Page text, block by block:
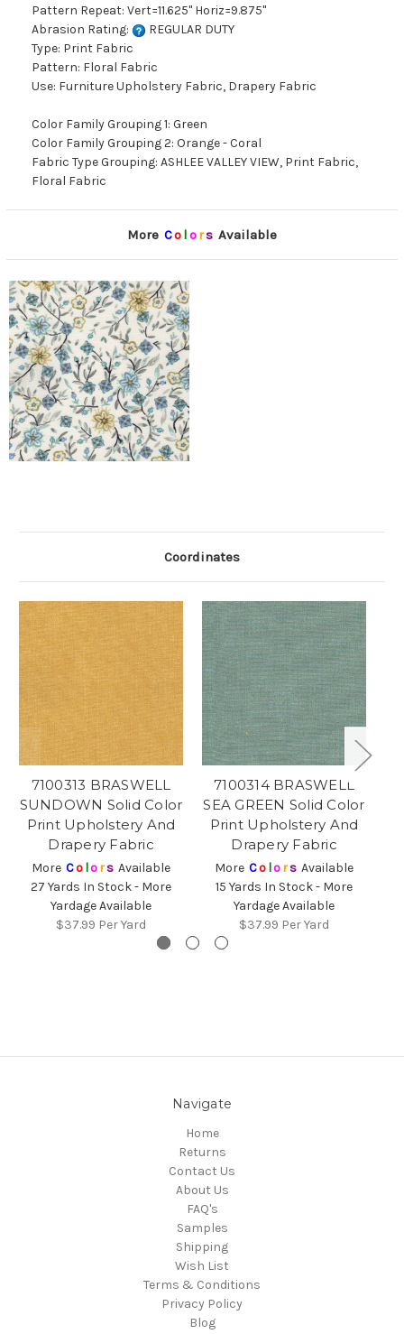
Pattern Repeat: Vert=11.625" Horiz=9.875"
Abrasion Rating:
REGULAR DUTY
Type: Print Fabric
Pattern: Floral Fabric
Use: Furniture Upholstery Fabric, Drapery Fabric
Color Family Grouping 1: Green
Color Family Grouping 2: Orange - Coral
Fabric Type Grouping: ASHLEE VALLEY VIEW, Print Fabric,
Floral Fabric
More Co lors Available
Coordinates
7100313 BRASWELL
SUNDOWN Solid Color
Print Upholstery And
Drapery Fabric
More Co lors Available
27 Yards In Stock - More
Yardage Available
$37.99 Per Yard
7100314 BRASWELL
SEA GREEN Solid Color
Print Upholstery And
Drapery Fabric
More Co lors Available
15 Yards In Stock - More
Yardage Available
$37.99 Per Yard
Navigate
Home
Returns
Contact Us
About Us
FAQ's
Samples
Shipping
Wish List
Terms & Conditions
Privacy Policy
Blog